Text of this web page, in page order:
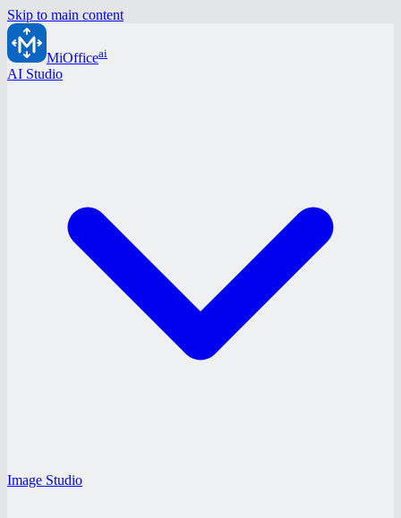
Skip to main content
MiOfficeai
AI Studio
Image Studio